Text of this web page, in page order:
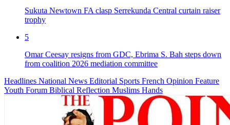
Sukuta Newtown FA clasp Serrekunda Central curtain raiser
trophy
5
Omar Ceesay resigns from GDC, Ebrima S. Bah steps down
from coalition 2026 mediation committee
Headlines National News Editorial Sports French Opinion Feature
Youth Forum Biblical Reflection Muslims Hands